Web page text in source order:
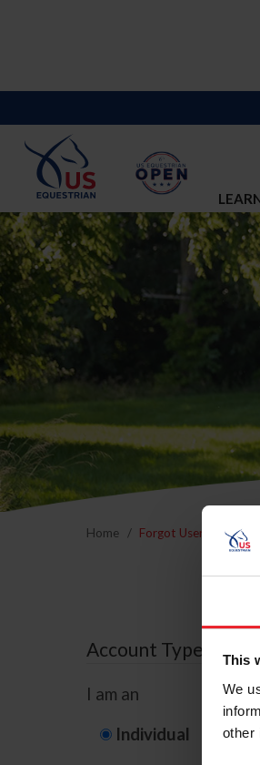
This
We
other
Home Forgot Username or
Account Type
I am an
Individual